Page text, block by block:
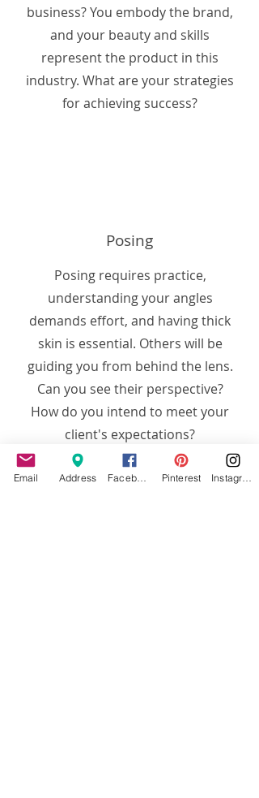
business? You embody the brand,
and your beauty and skills
represent the product in this
industry. What are your strategies
for achieving success?
Posing
Posing requires practice,
understanding your angles
demands effort, and having thick
skin is essential. Others will be
guiding you from behind the lens.
Can you see their perspective?
How do you intend to meet your
client's expectations?
Email Address Pinterest